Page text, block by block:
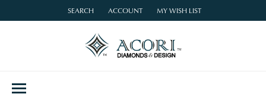
SEARCH
TOGGLE TOOLBAR SEARCH MENU
ACCOUNT
TOGGLE MY ACCOUNT MENU
MY WISH LIST
TOGGLE MY WISH LIST